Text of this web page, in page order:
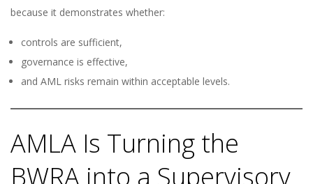
because it demonstrates whether:
controls are sufficient,
governance is effective,
and AML risks remain within acceptable levels.
AMLA Is Turning the
BWRA into a Supervisory